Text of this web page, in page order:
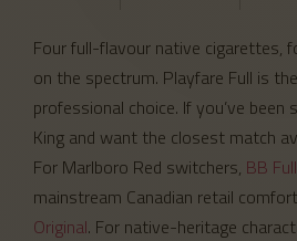
Four full-flavour native cigarettes,
on the spectrum. Playfare Full is
professional choice. If you’ve been
King and want the closest match
For Marlboro Red switchers, BB Full
mainstream Canadian retail
Original. For native-heritage